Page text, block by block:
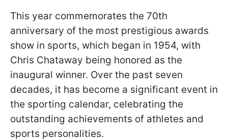
This year commemorates the 70th
anniversary of the most prestigious awards
show in sports, which began in 1954, with
Chris Chataway being honored as the
inaugural winner. Over the past seven
decades, it has become a significant event in
the sporting calendar, celebrating the
outstanding achievements of athletes and
sports personalities.